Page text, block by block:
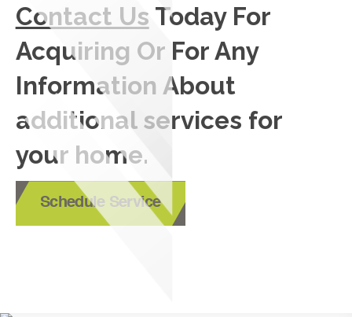
Contact Us Today For
Acquiring Or For Any
Information About
additional services for
your home.
Schedule Service